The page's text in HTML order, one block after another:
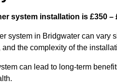
system installation is £350 –
system in Bridgwater can vary
the complexity of the
can lead to long-term